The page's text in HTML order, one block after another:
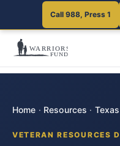
Call 988, Press 1
Home · Resources · Texas
VETERAN RESOURCES